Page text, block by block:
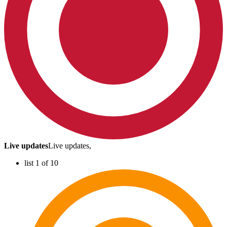
Live updatesLive updates,
list 1 of 10